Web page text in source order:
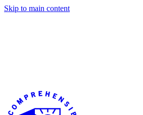
Skip to main content